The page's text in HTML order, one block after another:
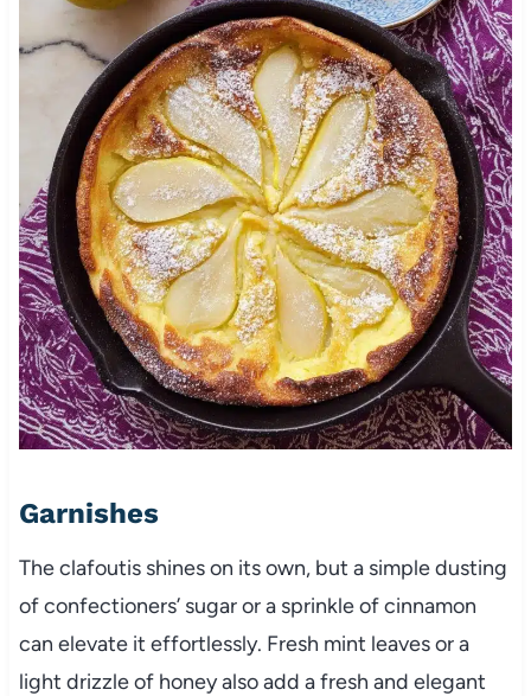
Garnishes
The clafoutis shines on its own, but a simple dusting
of confectioners’ sugar or a sprinkle of cinnamon
can elevate it effortlessly. Fresh mint leaves or a
light drizzle of honey also add a fresh and elegant